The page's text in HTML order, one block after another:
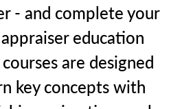
- and complete your
education
are designed
key concepts with